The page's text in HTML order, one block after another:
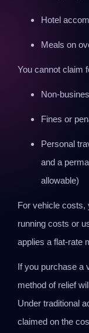
Hotel
Meals on
You cannot claim
Non-
Fines or
Personal
and a
allowable)
For vehicle costs,
running costs or
applies a flat-rate
If you purchase a
method of relief
Under traditional
claimed on the